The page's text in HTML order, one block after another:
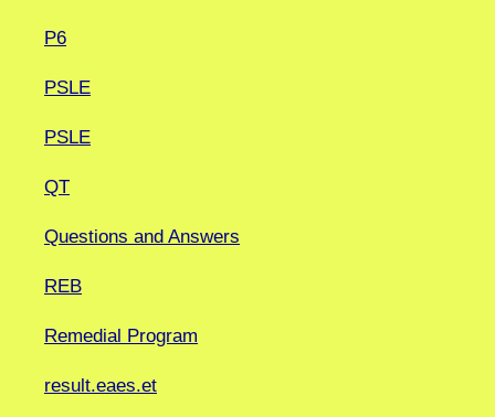
P6
PSLE
PSLE
QT
Questions and Answers
REB
Remedial Program
result.eaes.et